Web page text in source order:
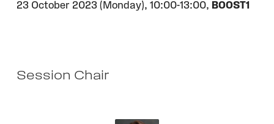
23 October 2023 (Monday), 10:00-13:00, BOOST1
Session Chair